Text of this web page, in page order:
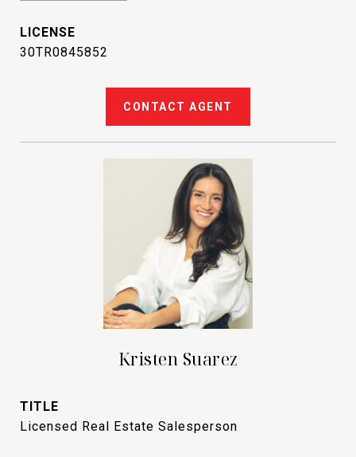
30TR0845852
CONTACT AGENT
Kristen Suarez
TITLE
Licensed Real Estate Salesperson